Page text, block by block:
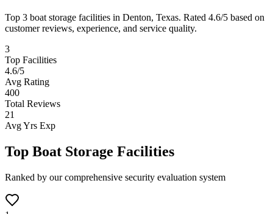
Top 3 boat storage facilities in Denton, Texas. Rated 4.6/5 based on
customer reviews, experience, and service quality.
3
Top Facilities
4.6/5
Avg Rating
400
Total Reviews
21
Avg Yrs Exp
Top Boat Storage Facilities
Ranked by our comprehensive security evaluation system